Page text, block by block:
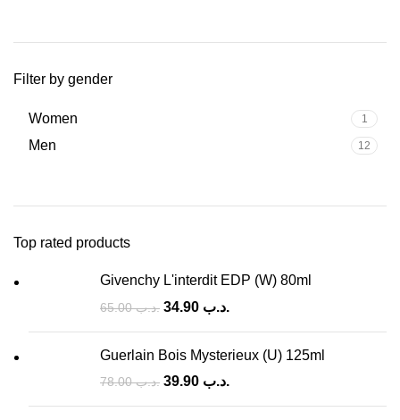
Filter by gender
Women 1
Men 12
Top rated products
Givenchy L'interdit EDP (W) 80ml
.د.ب65.00 .د.ب
Guerlain Bois Mysterieux (U) 125ml
.د.ب78.00 .د.ب